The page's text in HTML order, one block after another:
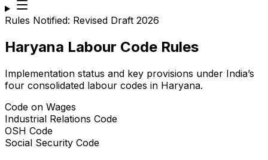
Rules Notified: Revised Draft 2026
Haryana Labour Code Rules
Implementation status and key provisions under India’s
four consolidated labour codes in Haryana.
Code on Wages
Industrial Relations Code
OSH Code
Social Security Code